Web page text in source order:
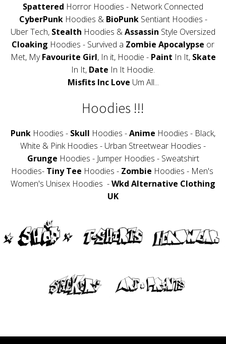
Spattered Horror Hoodies - Network Connected
CyberPunkHoodies &BioPunkSentiant Hoodies -
Uber Tech, Stealth Hoodies &Assassin Style Oversized
Cloaking Hoodies - Survived a Zombie Apocalypse or
Met, MyFavourite Girl, In it, Hoodie - Paint In It, Skate
In It, Date In It Hoodie.
Misfits Inc Love Um All...
Hoodies !!!
Punk Hoodies - Skull Hoodies -Anime Hoodies - Black,
White & Pink Hoodies - Urban Streetwear Hoodies -
Grunge Hoodies - Jumper Hoodies - Sweatshirt
Hoodies- Tiny Tee Hoodies - Zombie Hoodies - Men's
Women's Unisex Hoodies -Wkd Alternative Clothing
UK